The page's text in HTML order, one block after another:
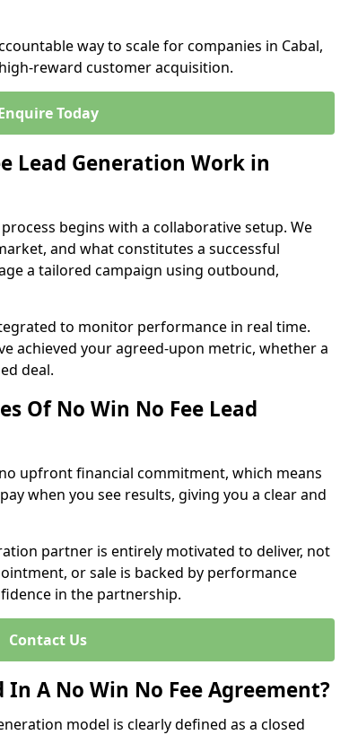
way to scale for companies in Cabal,
reward customer acquisition.
Today
Lead Generation Work in
begins with a collaborative setup. We
and what constitutes a successful
a tailored campaign using outbound,
to monitor performance in real time.
achieved your agreed-upon metric, whether a
deal.
Of No Win No Fee Lead
upfront financial commitment, which means
when you see results, giving you a clear and
partner is entirely motivated to deliver, not
or sale is backed by performance
in the partnership.
Contact Us
In A No Win No Fee Agreement?
model is clearly defined as a closed